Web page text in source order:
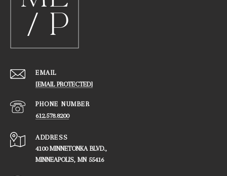
EMAIL
[EMAIL PROTECTED]
PHONE NUMBER
612.578.8200
ADDRESS
4100 MINNETONKA BLVD.,
​​​​​​​MINNEAPOLIS, MN 55416